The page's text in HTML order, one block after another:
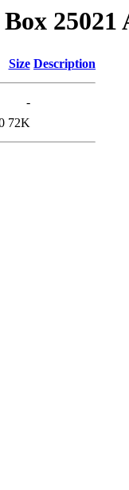
25021
Size Description
-
72K